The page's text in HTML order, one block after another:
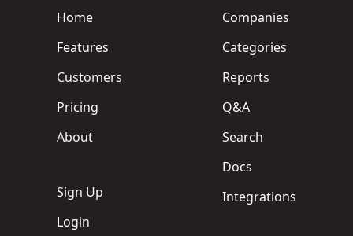
Home
Features
Customers
Pricing
About
Sign Up
Login
Companies
Categories
Reports
Q&A
Search
Docs
Integrations